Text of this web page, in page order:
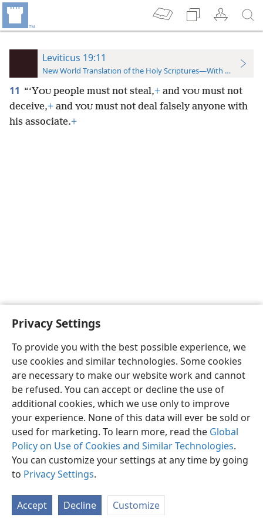
Privacy Settings
To provide you with the best possible experience, we
use cookies and similar technologies. Some cookies
are necessary to make our website work and cannot
be refused. You can accept or decline the use of
additional cookies, which we use only to improve
your experience. None of this data will ever be sold or
used for marketing. To learn more, read the Global
Policy on Use of Cookies and Similar Technologies.
You can customize your settings at any time by going
to Privacy Settings.
Accept Decline Customize
Leviticus 19:11
New World Translation of the Holy Scriptures—With References
11 “‘YOU people must not steal,+ and YOU must not
deceive,+ and YOU must not deal falsely anyone with
his associate.+
English Preferences
Copyright© 2026 Watch Tower Bible and Tract Society of Pennsylvania
Privacy Settings